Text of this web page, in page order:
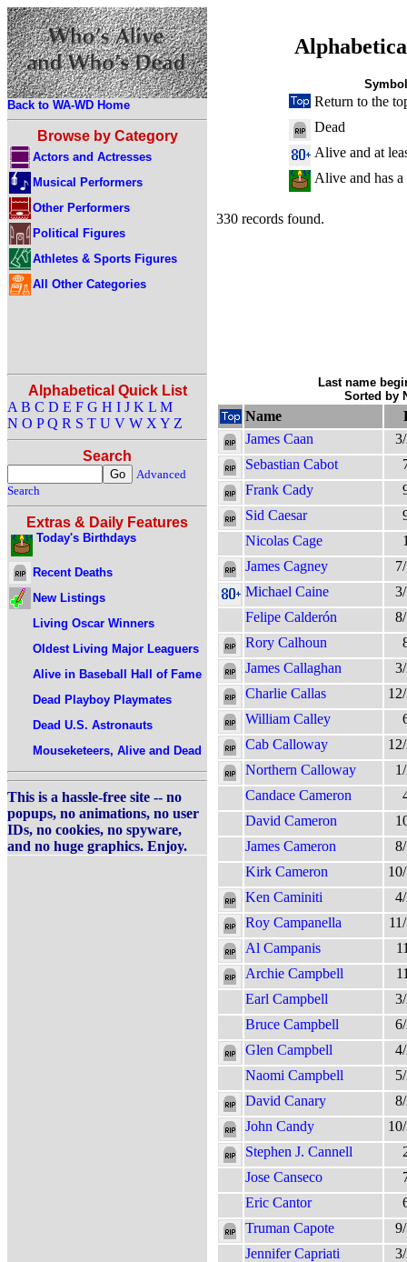
Back to WA-WD Home
Browse by Category
Actors and Actresses
Musical Performers
Other Performers
Political Figures
Athletes & Sports Figures
All Other Categories
Return to the
Dead
Alive and at
Alive and has
330 records found.
Alphabetical Quick List
A B C D E F G H I J K L M
N O P Q R S T U V W X Y Z
Search
Advanced
Search
Extras & Daily Features
Today's Birthdays
Recent Deaths
New Listings
Living Oscar Winners
Oldest Living Major Leaguers
Alive in Baseball Hall of Fame
Dead Playboy Playmates
Dead U.S. Astronauts
Mouseketeers, Alive and Dead
This is a hassle-free site -- no
popups, no animations, no user
IDs, no cookies, no spyware,
and no huge graphics. Enjoy.
Last name
Sorted by
Name
James Caan
Sebastian Cabot
Frank Cady
Sid Caesar
Nicolas Cage
James Cagney
Michael Caine
Felipe Calderón
Rory Calhoun
James Callaghan
Charlie Callas
William Calley
Cab Calloway
Northern Calloway
Candace Cameron
David Cameron
James Cameron
Kirk Cameron
Ken Caminiti
Roy Campanella
Al Campanis
Archie Campbell
Earl Campbell
Bruce Campbell
Glen Campbell
Naomi Campbell
David Canary
John Candy
Stephen J. Cannell
Jose Canseco
Eric Cantor
Truman Capote
Jennifer Capriati